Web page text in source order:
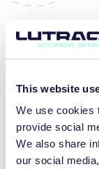
This website
We use cookies
provide social
We also share
our social